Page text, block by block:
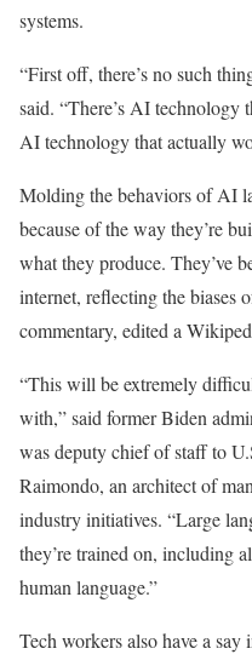
systems.
“First off, there’s no such
said. “There’s AI technology
AI technology that actually
Molding the behaviors of AI
because of the way they’re
what they produce. They’ve
internet, reflecting the biases
commentary, edited a
“This will be extremely
with,” said former Biden
was deputy chief of staff to
Raimondo, an architect of
industry initiatives. “Large
they’re trained on, including
human language.”
Tech workers also have a